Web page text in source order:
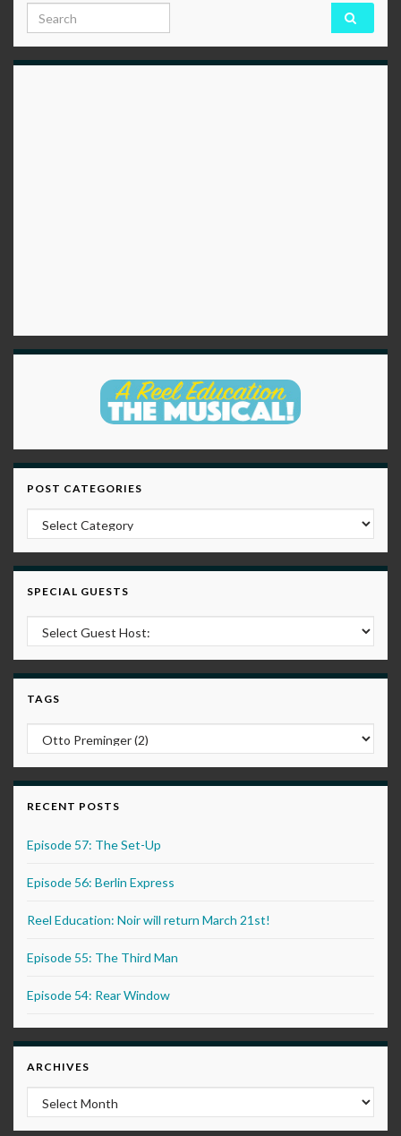
Search for:
POST CATEGORIES
Post Categories
SPECIAL GUESTS
TAGS
RECENT POSTS
Episode 57: The Set-Up
Episode 56: Berlin Express
Reel Education: Noir will return March 21st!
Episode 55: The Third Man
Episode 54: Rear Window
ARCHIVES
Archives